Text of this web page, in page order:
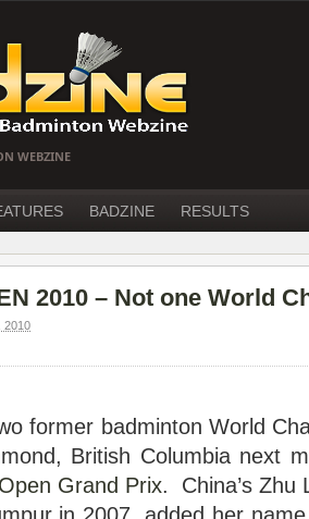
WEBZINE
BADZINE RESULTS
2010 – Not one World
2010
former badminton World
British Columbia next
Grand Prix. China’s Zhu